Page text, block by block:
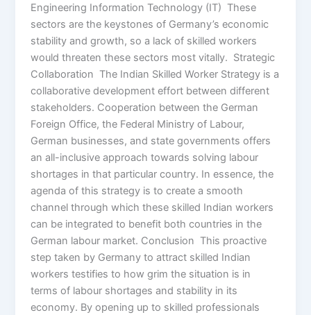
Engineering Information Technology (IT) These
sectors are the keystones of Germany’s economic
stability and growth, so a lack of skilled workers
would threaten these sectors most vitally. Strategic
Collaboration The Indian Skilled Worker Strategy is a
collaborative development effort between different
stakeholders. Cooperation between the German
Foreign Office, the Federal Ministry of Labour,
German businesses, and state governments offers
an all-inclusive approach towards solving labour
shortages in that particular country. In essence, the
agenda of this strategy is to create a smooth
channel through which these skilled Indian workers
can be integrated to benefit both countries in the
German labour market. Conclusion This proactive
step taken by Germany to attract skilled Indian
workers testifies to how grim the situation is in
terms of labour shortages and stability in its
economy. By opening up to skilled professionals